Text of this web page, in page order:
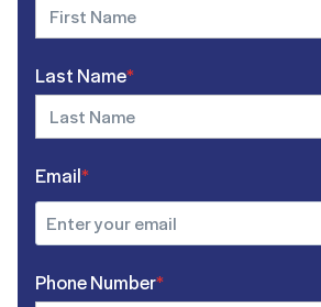
Last Name*
Email*
Phone Number*